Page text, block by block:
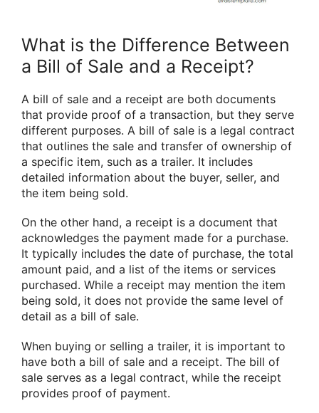
What is the Difference Between
a Bill of Sale and a Receipt?
A bill of sale and a receipt are both documents
that provide proof of a transaction, but they serve
different purposes. A bill of sale is a legal contract
that outlines the sale and transfer of ownership of
a specific item, such as a trailer. It includes
detailed information about the buyer, seller, and
the item being sold.
On the other hand, a receipt is a document that
acknowledges the payment made for a purchase.
It typically includes the date of purchase, the total
amount paid, and a list of the items or services
purchased. While a receipt may mention the item
being sold, it does not provide the same level of
detail as a bill of sale.
When buying or selling a trailer, it is important to
have both a bill of sale and a receipt. The bill of
sale serves as a legal contract, while the receipt
provides proof of payment.